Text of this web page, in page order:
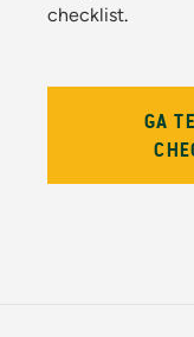
checklist.
GA